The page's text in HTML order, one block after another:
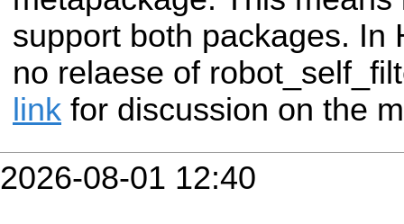
support both packages. In
no relaese of
link for discussion on the
2026-08-01 12:40